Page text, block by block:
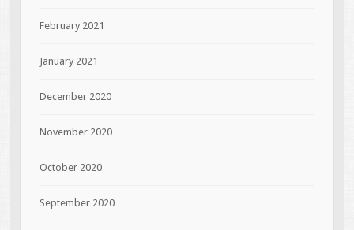
February 2021
January 2021
December 2020
November 2020
October 2020
September 2020